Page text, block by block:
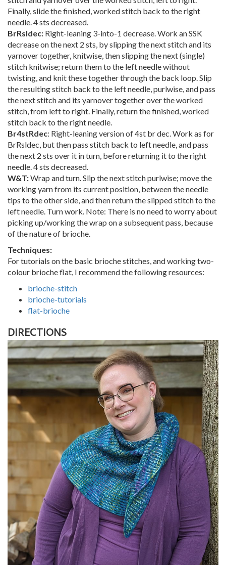
Finally, slide the finished, worked stitch back to the right
needle. 4 sts decreased.
BrRsldec: Right-leaning 3-into-1 decrease. Work an SSK
decrease on the next 2 sts, by slipping the next stitch and its
yarnover together, knitwise, then slipping the next (single)
stitch knitwise; return them to the left needle without
twisting, and knit these together through the back loop. Slip
the resulting stitch back to the left needle, purlwise, and pass
the next stitch and its yarnover together over the worked
stitch, from left to right. Finally, return the finished, worked
stitch back to the right needle.
Br4stRdec: Right-leaning version of 4st br dec. Work as for
BrRsldec, but then pass stitch back to left needle, and pass
the next 2 sts over it in turn, before returning it to the right
needle. 4 sts decreased.
W&T:Wrap and turn. Slip the next stitch purlwise; move the
working yarn from its current position, between the needle
tips to the other side, and then return the slipped stitch to the
left needle. Turn work. Note: There is no need to worry about
picking up/working the wrap on a subsequent pass, because
of the nature of brioche.
Techniques:
For tutorials on the basic brioche stitches, and working two-
colour brioche flat, I recommend the following resources:
brioche-stitch
brioche-tutorials
flat-brioche
DIRECTIONS